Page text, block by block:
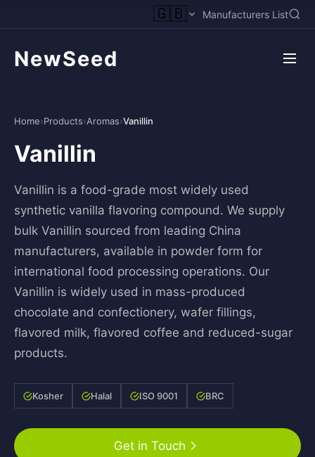
🇬🇧 Manufacturers List
NewSeed
Home›Products›Aromas›Vanillin
Vanillin
Vanillin is a food-grade most widely used
synthetic vanilla flavoring compound. We supply
bulk Vanillin sourced from leading China
manufacturers, available in powder form for
international food processing operations. Our
Vanillin is widely used in mass-produced
chocolate and confectionery, wafer fillings,
flavored milk, flavored coffee and reduced-sugar
products.
Kosher Halal ISO 9001 BRC
Get in Touch